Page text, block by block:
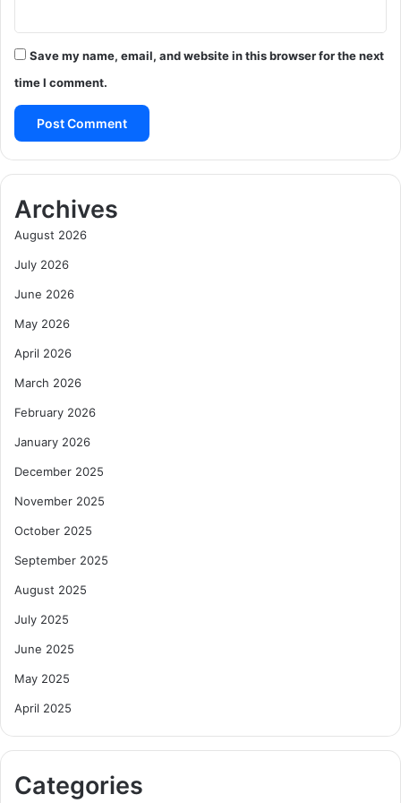
Save my name, email, and website in this browser for the next
time I comment.
Archives
August 2026
July 2026
June 2026
May 2026
April 2026
March 2026
February 2026
January 2026
December 2025
November 2025
October 2025
September 2025
August 2025
July 2025
June 2025
May 2025
April 2025
Categories